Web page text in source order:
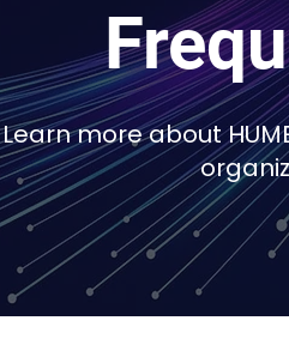
Learn more about